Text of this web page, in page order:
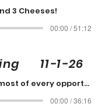
3 Cheeses!
00:00 / 51:12
11-1-26
Make the most of every opportunity
00:00 / 36:16